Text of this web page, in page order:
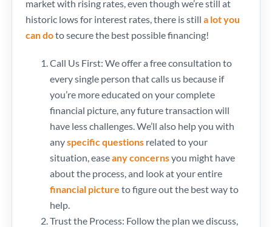
market with rising rates, even though we’re still at
historic lows for interest rates, there is still a lot you
can doto secure the best possible financing!
Call Us First: We offer a free consultation to
every single person that calls us because if
you’re more educated on your complete
financial picture, any future transaction will
have less challenges. We’ll also help you with
anyspecific questions related to your
situation, easeany concernsyou might have
about the process, and look at your entire
financial picture to figure out the best way to
help.
Trust the Process: Follow the plan we discuss,